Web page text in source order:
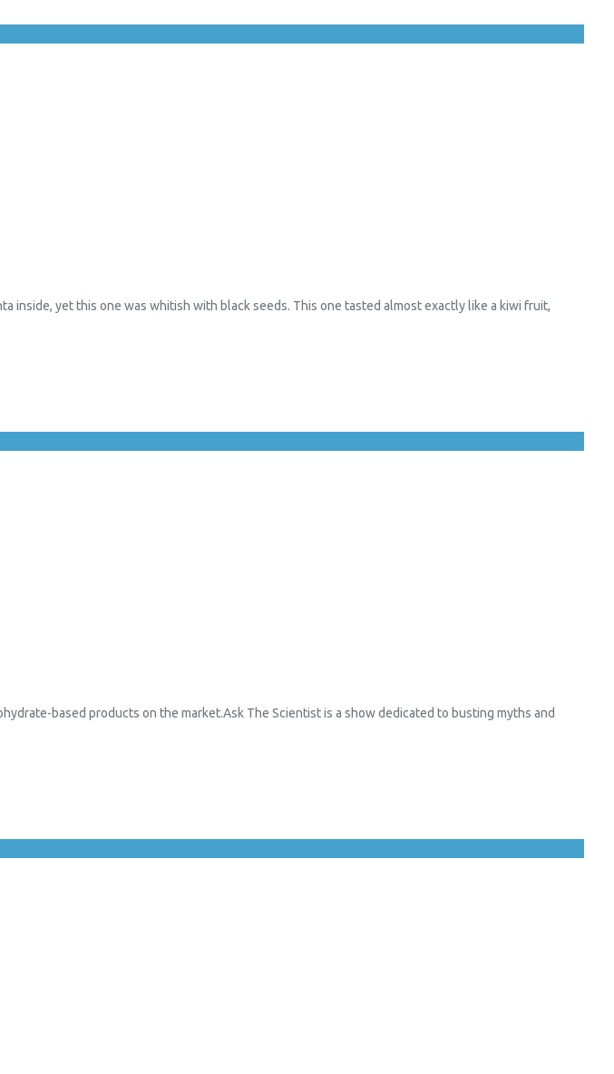
inside, yet this one was whitish with black seeds. This one tasted almost exactly like a kiwi fruit,
based products on the market.Ask The Scientist is a show dedicated to busting myths and